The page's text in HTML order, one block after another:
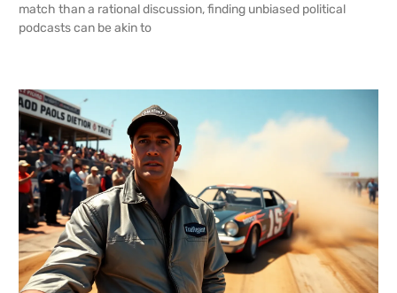
match than a rational discussion, finding unbiased political
podcasts can be akin to